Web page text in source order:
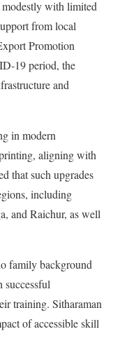
modestly with limited
from local
Promotion
19 period, the
and
in modern
aligning with
that such upgrades
including
and Raichur, as well
family background
successful
training. Sitharaman
of accessible skill